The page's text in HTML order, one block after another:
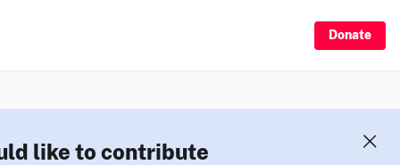
Donate
like to contribute